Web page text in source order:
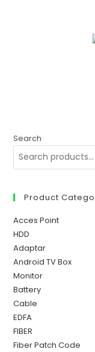
Search
Product
Acces Point
HDD
Adaptar
Android TV Box
Monitor
Battery
Cable
EDFA
FIBER
Fiber Patch Code